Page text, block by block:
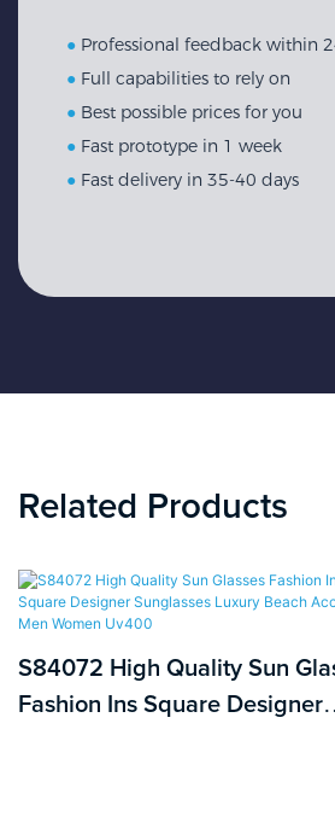
● Professional feedback within
● Full capabilities to rely on
● Best possible prices for you
● Fast prototype in 1 week
● Fast delivery in 35-40 days
Related Products
S84072 High Quality Sun
Fashion Ins Square Designer